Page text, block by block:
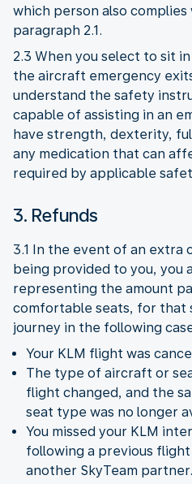
which person also
paragraph 2.1.
2.3 When you select to sit
the aircraft emergency
understand the safety
capable of assisting in an
have strength, dexterity,
any medication that can
required by applicable
3. Refunds
3.1 In the event of an extra
being provided to you, you
representing the amount
comfortable seats, for that
journey in the following
Your KLM flight was
The type of aircraft or
flight changed, and the
seat type was no longer
You missed your KLM
following a previous
another SkyTeam partner.